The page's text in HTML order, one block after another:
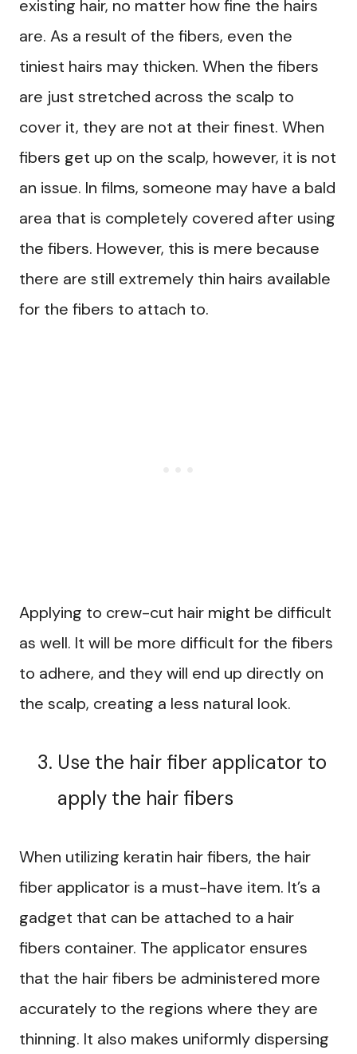
existing hair, no matter how fine the hairs
are. As a result of the fibers, even the
tiniest hairs may thicken. When the fibers
are just stretched across the scalp to
cover it, they are not at their finest. When
fibers get up on the scalp, however, it is not
an issue. In films, someone may have a bald
area that is completely covered after using
the fibers. However, this is mere because
there are still extremely thin hairs available
for the fibers to attach to.
Applying to crew-cut hair might be difficult
as well. It will be more difficult for the fibers
to adhere, and they will end up directly on
the scalp, creating a less natural look.
Use the hair fiber applicator to
apply the hair fibers
When utilizing keratin hair fibers, the hair
fiber applicator is a must-have item. It’s a
gadget that can be attached to a hair
fibers container. The applicator ensures
that the hair fibers be administered more
accurately to the regions where they are
thinning. It also makes uniformly dispersing